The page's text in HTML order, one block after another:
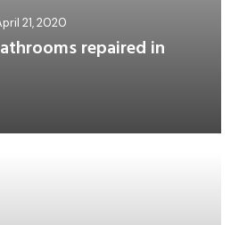
21, 2020
repaired in